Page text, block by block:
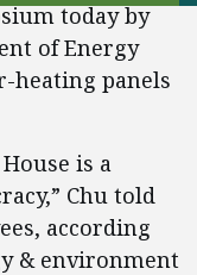
today by
of Energy
panels
is a
Chu told
according
& environment